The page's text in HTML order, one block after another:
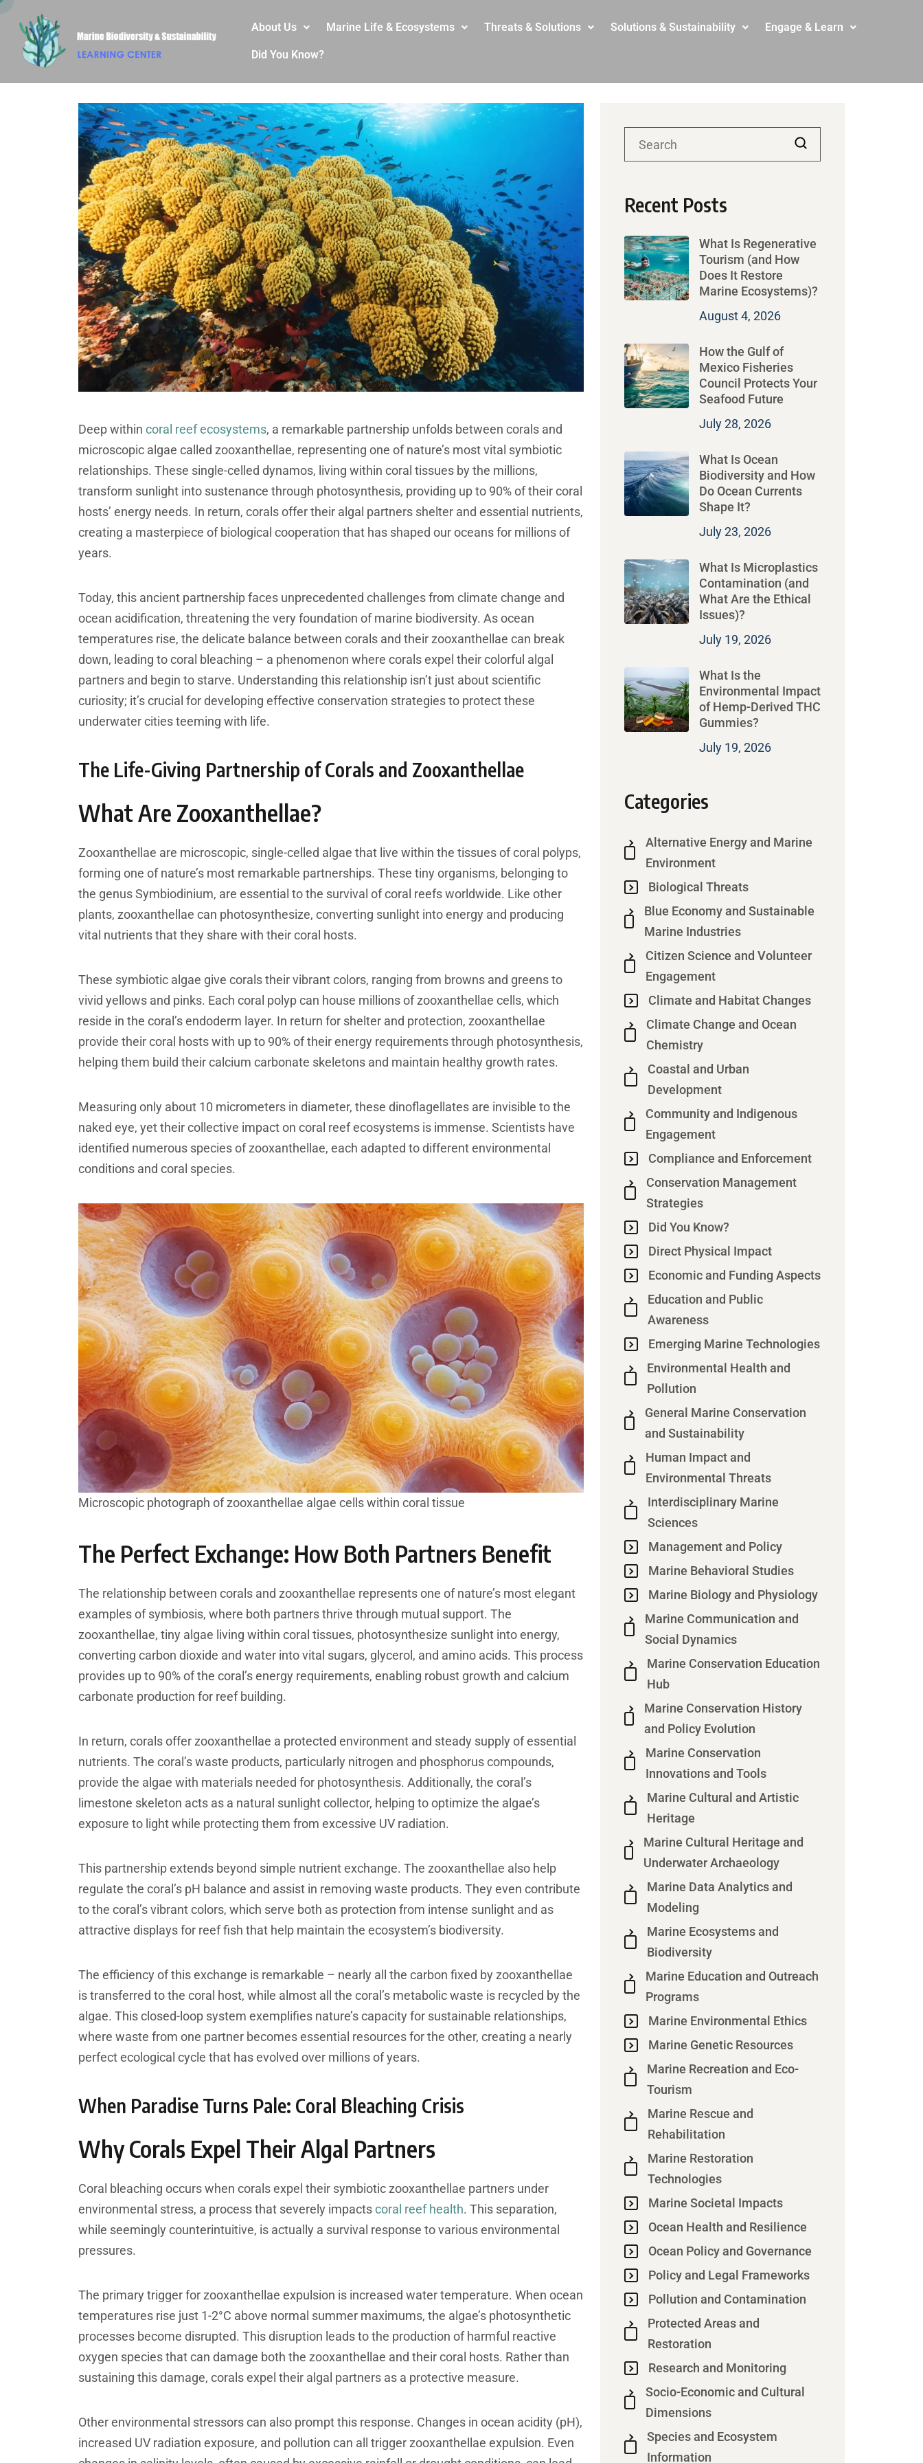
About Us Marine Life & Ecosystems Threats & Solutions Solutions & Sustainability Engage & Learn
Did You Know?
Deep within coral reef ecosystems, a remarkable partnership unfolds between corals and
microscopic algae called zooxanthellae, representing one of nature’s most vital symbiotic
relationships. These single-celled dynamos, living within coral tissues by the millions,
transform sunlight into sustenance through photosynthesis, providing up to 90% of their coral
hosts’ energy needs. In return, corals offer their algal partners shelter and essential nutrients,
creating a masterpiece of biological cooperation that has shaped our oceans for millions of
years.
Today, this ancient partnership faces unprecedented challenges from climate change and
ocean acidification, threatening the very foundation of marine biodiversity. As ocean
temperatures rise, the delicate balance between corals and their zooxanthellae can break
down, leading to coral bleaching – a phenomenon where corals expel their colorful algal
partners and begin to starve. Understanding this relationship isn’t just about scientific
curiosity; it’s crucial for developing effective conservation strategies to protect these
underwater cities teeming with life.
The Life-Giving Partnership of Corals and Zooxanthellae
What Are Zooxanthellae?
Zooxanthellae are microscopic, single-celled algae that live within the tissues of coral polyps,
forming one of nature’s most remarkable partnerships. These tiny organisms, belonging to
the genus Symbiodinium, are essential to the survival of coral reefs worldwide. Like other
plants, zooxanthellae can photosynthesize, converting sunlight into energy and producing
vital nutrients that they share with their coral hosts.
These symbiotic algae give corals their vibrant colors, ranging from browns and greens to
vivid yellows and pinks. Each coral polyp can house millions of zooxanthellae cells, which
reside in the coral’s endoderm layer. In return for shelter and protection, zooxanthellae
provide their coral hosts with up to 90% of their energy requirements through photosynthesis,
helping them build their calcium carbonate skeletons and maintain healthy growth rates.
Measuring only about 10 micrometers in diameter, these dinoflagellates are invisible to the
naked eye, yet their collective impact on coral reef ecosystems is immense. Scientists have
identified numerous species of zooxanthellae, each adapted to different environmental
conditions and coral species.
Microscopic photograph of zooxanthellae algae cells within coral tissue
The Perfect Exchange: How Both Partners Benefit
The relationship between corals and zooxanthellae represents one of nature’s most elegant
examples of symbiosis, where both partners thrive through mutual support. The
zooxanthellae, tiny algae living within coral tissues, photosynthesize sunlight into energy,
converting carbon dioxide and water into vital sugars, glycerol, and amino acids. This process
provides up to 90% of the coral’s energy requirements, enabling robust growth and calcium
carbonate production for reef building.
In return, corals offer zooxanthellae a protected environment and steady supply of essential
nutrients. The coral’s waste products, particularly nitrogen and phosphorus compounds,
provide the algae with materials needed for photosynthesis. Additionally, the coral’s
limestone skeleton acts as a natural sunlight collector, helping to optimize the algae’s
exposure to light while protecting them from excessive UV radiation.
This partnership extends beyond simple nutrient exchange. The zooxanthellae also help
regulate the coral’s pH balance and assist in removing waste products. They even contribute
to the coral’s vibrant colors, which serve both as protection from intense sunlight and as
attractive displays for reef fish that help maintain the ecosystem’s biodiversity.
The efficiency of this exchange is remarkable – nearly all the carbon fixed by zooxanthellae
is transferred to the coral host, while almost all the coral’s metabolic waste is recycled by the
algae. This closed-loop system exemplifies nature’s capacity for sustainable relationships,
where waste from one partner becomes essential resources for the other, creating a nearly
perfect ecological cycle that has evolved over millions of years.
When Paradise Turns Pale: Coral Bleaching Crisis
Why Corals Expel Their Algal Partners
Coral bleaching occurs when corals expel their symbiotic zooxanthellae partners under
environmental stress, a process that severely impactscoral reef health. This separation,
while seemingly counterintuitive, is actually a survival response to various environmental
pressures.
The primary trigger for zooxanthellae expulsion is increased water temperature. When ocean
temperatures rise just 1-2°C above normal summer maximums, the algae’s photosynthetic
processes become disrupted. This disruption leads to the production of harmful reactive
oxygen species that can damage both the zooxanthellae and their coral hosts. Rather than
sustaining this damage, corals expel their algal partners as a protective measure.
Other environmental stressors can also prompt this response. Changes in ocean acidity (pH),
increased UV radiation exposure, and pollution can all trigger zooxanthellae expulsion. Even
Recent Posts
What Is Regenerative
Tourism (and How
Does It Restore
Marine Ecosystems)?
August 4, 2026
How the Gulf of
Mexico Fisheries
Council Protects Your
Seafood Future
July 28, 2026
What Is Ocean
Biodiversity and How
Do Ocean Currents
Shape It?
July 23, 2026
What Is Microplastics
Contamination (and
What Are the Ethical
Issues)?
July 19, 2026
What Is the
Environmental Impact
of Hemp-Derived THC
Gummies?
July 19, 2026
Categories
Alternative Energy and Marine
Environment
Biological Threats
Blue Economy and Sustainable
Marine Industries
Citizen Science and Volunteer
Engagement
Climate and Habitat Changes
Climate Change and Ocean
Chemistry
Coastal and Urban
Development
Community and Indigenous
Engagement
Compliance and Enforcement
Conservation Management
Strategies
Did You Know?
Direct Physical Impact
Economic and Funding Aspects
Education and Public
Awareness
Emerging Marine Technologies
Environmental Health and
Pollution
General Marine Conservation
and Sustainability
Human Impact and
Environmental Threats
Interdisciplinary Marine
Sciences
Management and Policy
Marine Behavioral Studies
Marine Biology and Physiology
Marine Communication and
Social Dynamics
Marine Conservation Education
Hub
Marine Conservation History
and Policy Evolution
Marine Conservation
Innovations and Tools
Marine Cultural and Artistic
Heritage
Marine Cultural Heritage and
Underwater Archaeology
Marine Data Analytics and
Modeling
Marine Ecosystems and
Biodiversity
Marine Education and Outreach
Programs
Marine Environmental Ethics
Marine Genetic Resources
Marine Recreation and Eco-
Tourism
Marine Rescue and
Rehabilitation
Marine Restoration
Technologies
Marine Societal Impacts
Ocean Health and Resilience
Ocean Policy and Governance
Policy and Legal Frameworks
Pollution and Contamination
Protected Areas and
Restoration
Research and Monitoring
Socio-Economic and Cultural
Dimensions
Species and Ecosystem
Information